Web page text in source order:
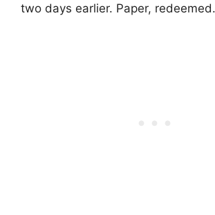
two days earlier. Paper, redeemed.